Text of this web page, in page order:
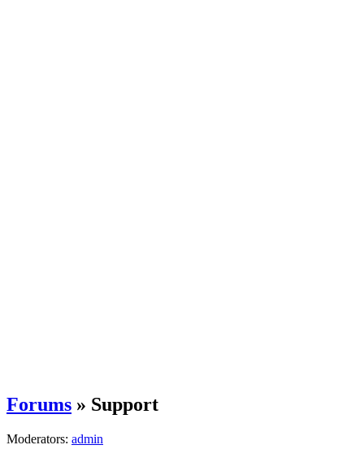
Forums » Support
Moderators: admin